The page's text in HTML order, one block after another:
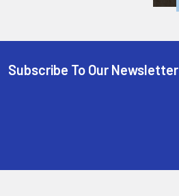
Subscribe To Our Newsletter